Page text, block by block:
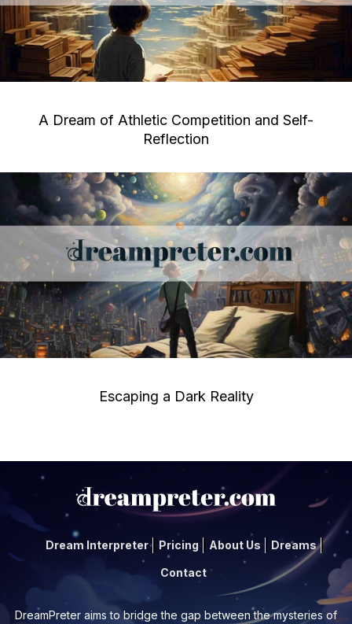
A Dream of Athletic Competition and Self-
Reflection
Escaping a Dark Reality
Dream Interpreter Pricing About Us Dreams
Contact
DreamPreter aims to bridge the gap between the mysteries of